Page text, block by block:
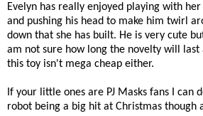
Evelyn has really enjoyed playing with her
and pushing his head to make him twirl
down that she has built. He is very cute
am not sure how long the novelty will last
this toy isn't mega cheap either.
If your little ones are PJ Masks fans I can
robot being a big hit at Christmas though